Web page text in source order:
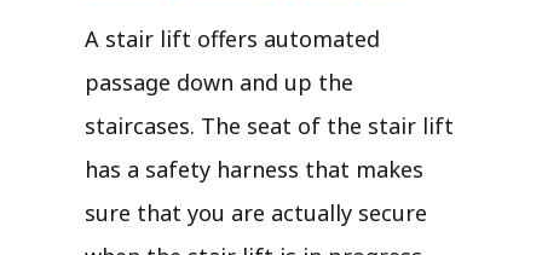
A stair lift offers automated
passage down and up the
staircases. The seat of the stair lift
has a safety harness that makes
sure that you are actually secure